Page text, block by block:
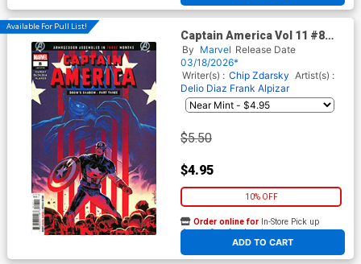
Available For Pull List!
Captain America Vol 11 #8
Cover A Regular Valerio Schiti
Cover (Armageddon Prelude)
By Marvel Release Date
03/18/2026*
Writer(s) : Chip Zdarsky Artist(s) :
Delio Diaz Frank Alpizar
$5.50
$4.95
10% OFF
ADD TO CART
Order online for In-Store Pick up
At any of our four locations